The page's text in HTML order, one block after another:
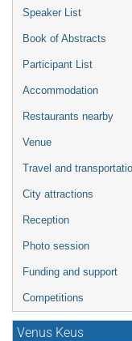
Speaker List
Book of Abstracts
Participant List
Accommodation
Restaurants nearby
Venue
Travel and
City attractions
Reception
Photo session
Funding and support
Competitions
Venus Keus